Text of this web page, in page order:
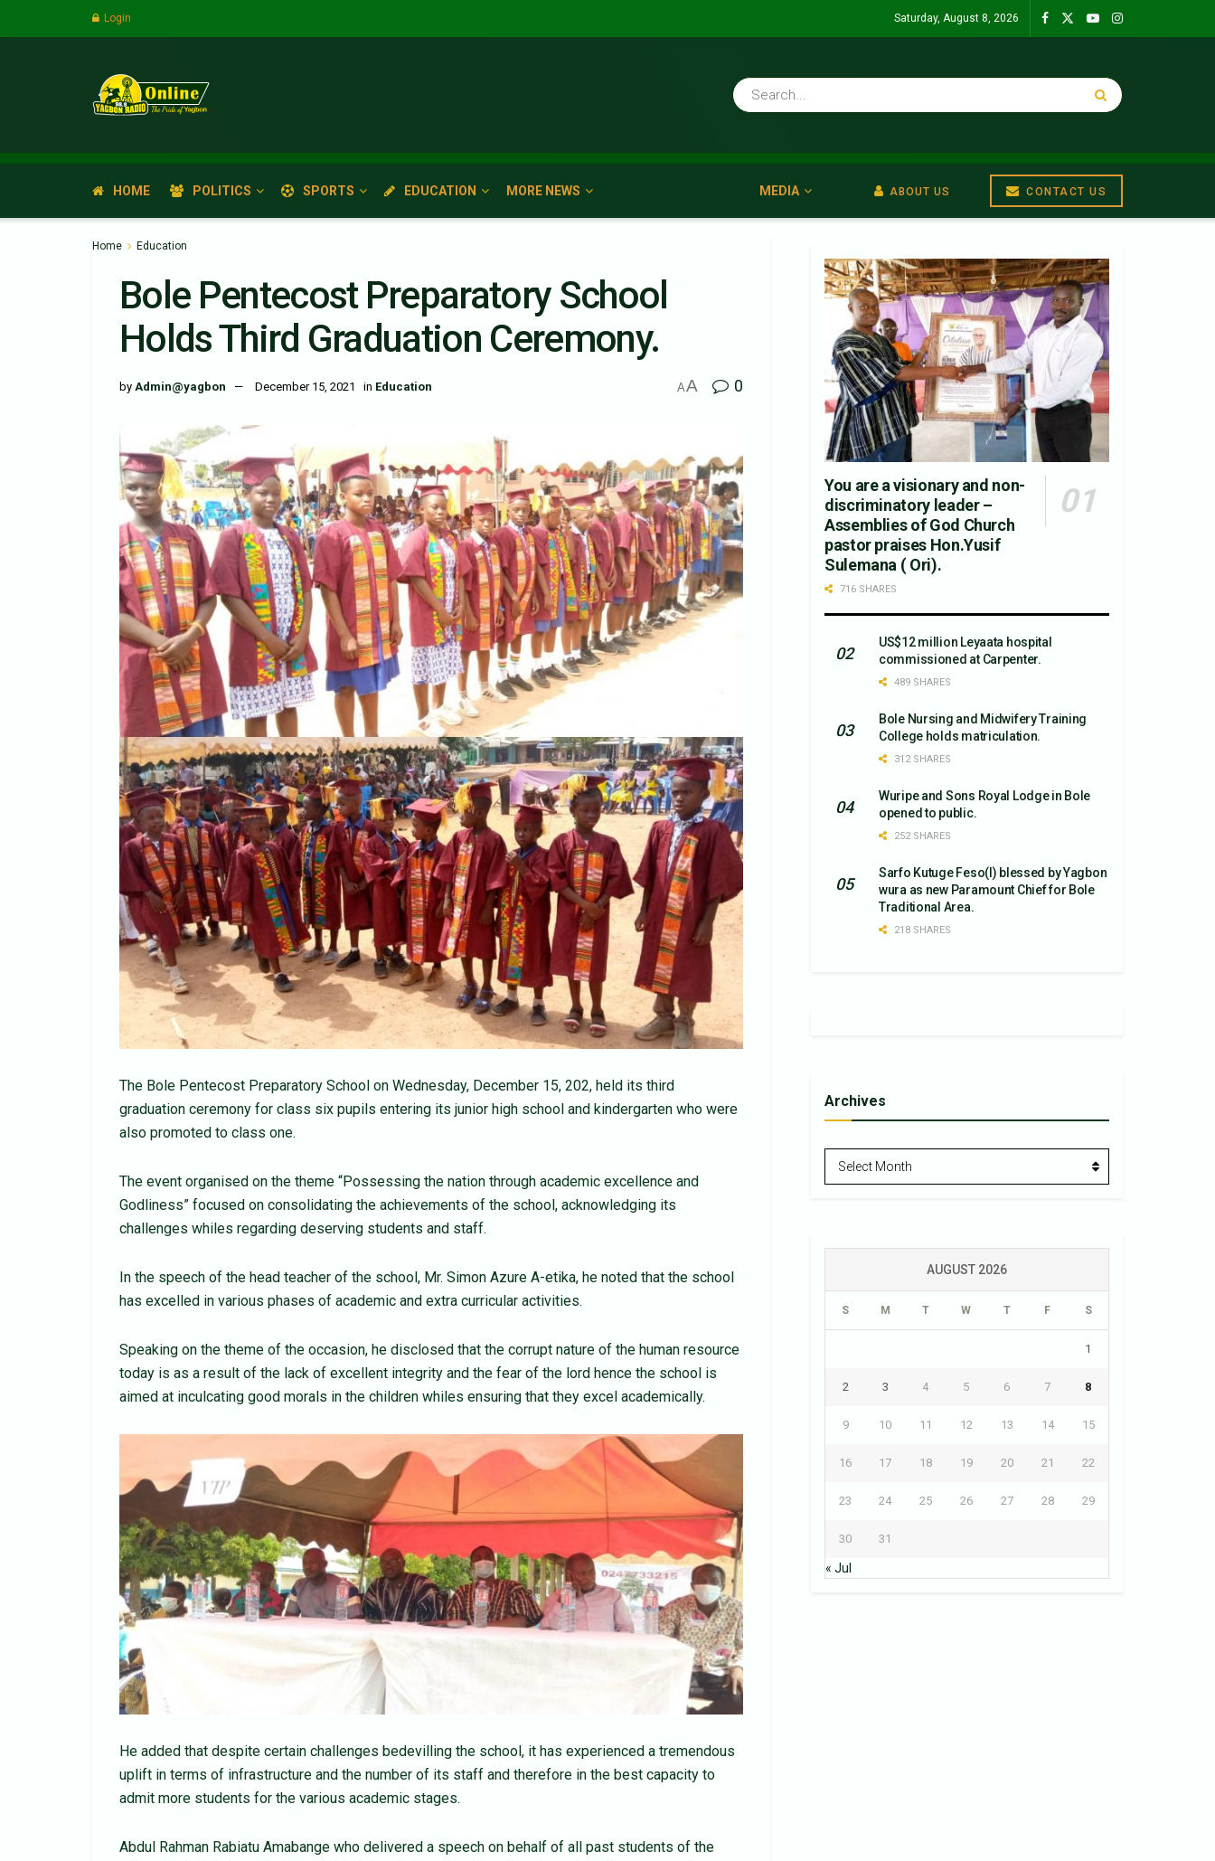
Login Saturday, August 8, 2026
HOME POLITICS SPORTS EDUCATION MORE NEWS MEDIA ABOUT US CONTACT US
Home Education
Bole Pentecost Preparatory School
Holds Third Graduation Ceremony.
by Admin@yagbon December 15, 2021 in Education AA 0
The Bole Pentecost Preparatory School on Wednesday, December 15, 202, held its third
graduation ceremony for class six pupils entering its junior high school and kindergarten who were
also promoted to class one.
The event organised on the theme “Possessing the nation through academic excellence and
Godliness” focused on consolidating the achievements of the school, acknowledging its
challenges whiles regarding deserving students and staff.
In the speech of the head teacher of the school, Mr. Simon Azure A-etika, he noted that the school
has excelled in various phases of academic and extra curricular activities.
Speaking on the theme of the occasion, he disclosed that the corrupt nature of the human resource
today is as a result of the lack of excellent integrity and the fear of the lord hence the school is
aimed at inculcating good morals in the children whiles ensuring that they excel academically.
He added that despite certain challenges bedevilling the school, it has experienced a tremendous
uplift in terms of infrastructure and the number of its staff and therefore in the best capacity to
admit more students for the various academic stages.
Abdul Rahman Rabiatu Amabange who delivered a speech on behalf of all past students of the
You are a visionary and non-
discriminatory leader –
Assemblies of God Church
pastor praises Hon.Yusif
Sulemana ( Ori).
716 SHARES
US$12 million Leyaata hospital
commissioned at Carpenter.
489 SHARES
Bole Nursing and Midwifery Training
College holds matriculation.
312 SHARES
Wuripe and Sons Royal Lodge in Bole
opened to public.
252 SHARES
Sarfo Kutuge Feso(l) blessed by Yagbon
wura as new Paramount Chief for Bole
Traditional Area.
218 SHARES
Archives
Archives
Select Month
AUGUST 2026
S M T W T F S
1
2 3 4 5 6 7 8
9 10 11 12 13 14 15
16 17 18 19 20 21 22
23 24 25 26 27 28 29
30 31
« Jul